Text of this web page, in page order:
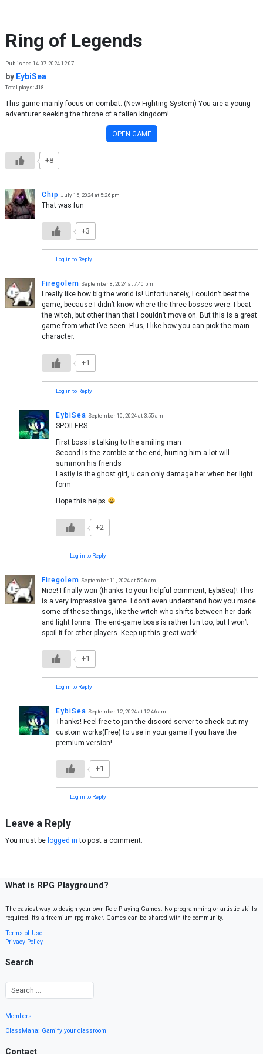
Ring of Legends
Published 14.07.2024 12:07
by EybiSea
Total plays: 418
This game mainly focus on combat. (New Fighting System) You are a young
adventurer seeking the throne of a fallen kingdom!
OPEN GAME
+8
Chip July 15, 2024 at 5:26 pm
That was fun
+3
Log in to Reply
Firegolem September 8, 2024 at 7:40 pm
I really like how big the world is! Unfortunately, I couldn’t beat the
game, because I didn’t know where the three bosses were. I beat
the witch, but other than that I couldn’t move on. But this is a great
game from what I’ve seen. Plus, I like how you can pick the main
character.
+1
Log in to Reply
EybiSea September 10, 2024 at 3:55 am
SPOILERS
First boss is talking to the smiling man
Second is the zombie at the end, hurting him a lot will
summon his friends
Lastly is the ghost girl, u can only damage her when her light
form
Hope this helps
+2
Log in to Reply
Firegolem September 11, 2024 at 5:06 am
Nice! I finally won (thanks to your helpful comment, EybiSea)! This
is a very impressive game. I don’t even understand how you made
some of these things, like the witch who shifts between her dark
and light forms. The end-game boss is rather fun too, but I won’t
spoil it for other players. Keep up this great work!
+1
Log in to Reply
EybiSea September 12, 2024 at 12:46 am
Thanks! Feel free to join the discord server to check out my
custom works(Free) to use in your game if you have the
premium version!
+1
Log in to Reply
Leave a Reply
You must be logged in to post a comment.
What is RPG Playground?
The easiest way to design your own Role Playing Games. No programming or artistic skills
required. It’s a freemium rpg maker. Games can be shared with the community.
Terms of Use
Privacy Policy
Search
Members
ClassMana: Gamify your classroom